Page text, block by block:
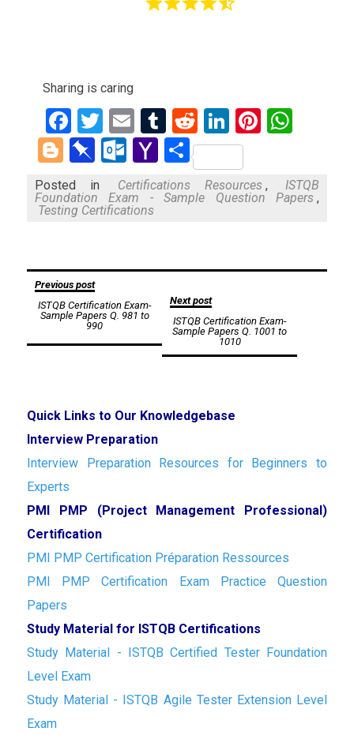
Sharing is caring
Facebook
Twitter
EmailTumblr
RedditLinkedIn
Blogger
Pinboard
Outlook.com
Yahoo
Mail
Share
Posted in Certifications Resources ,
ISTQB
Foundation Exam - Sample Question Papers ,
Testing Certifications
Post
navigation
Previous post
ISTQB Certification Exam-
Sample Papers Q. 981 to
990
Next post
ISTQB Certification Exam-
Sample Papers Q. 1001 to
1010
Quick Links to Our Knowledgebase
Interview Preparation
Interview Preparation Resources for Beginners to
Experts
PMI PMP (Project Management Professional)
Certification
PMI PMP Certification Préparation Ressources
PMI PMP Certification Exam Practice Question
Papers
Study Material for ISTQB Certifications
Study Material - ISTQB Certified Tester Foundation
Level Exam
Study Material - ISTQB Agile Tester Extension Level
Exam